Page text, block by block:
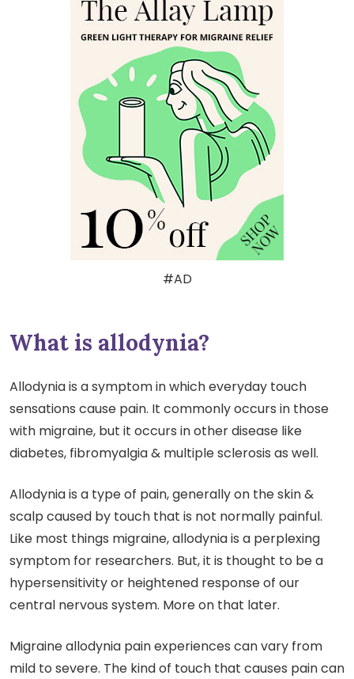
#AD
What is allodynia?
Allodynia is a symptom in which everyday touch
sensations cause pain. It commonly occurs in those
with migraine, but it occurs in other disease like
diabetes, fibromyalgia & multiple sclerosis as well.
Allodynia is a type of pain, generally on the skin &
scalp caused by touch that is not normally painful.
Like most things migraine, allodynia is a perplexing
symptom for researchers. But, it is thought to be a
hypersensitivity or heightened response of our
central nervous system. More on that later.
Migraine allodynia pain experiences can vary from
mild to severe. The kind of touch that causes pain can